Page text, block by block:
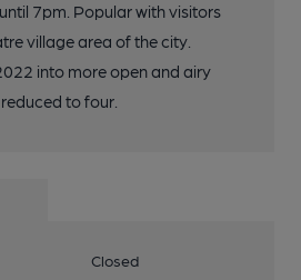
7pm. Popular with visitors
village area of the city.
into more open and airy
to four.
Closed